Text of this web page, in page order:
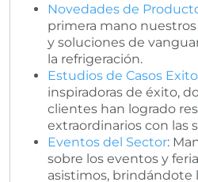
Novedades de
primera mano
y soluciones de
la refrigeración.
Estudios de Casos
inspiradoras de éxito,
clientes han logrado
extraordinarios con las
Eventos del Sector:
sobre los eventos y
asistimos, brindándote